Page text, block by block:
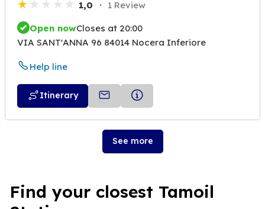
1,0 1 Review
Open nowCloses at 20:00
VIA SANT'ANNA 96 84014 Nocera Inferiore
Help line
Itinerary
See more
Find your closest Tamoil